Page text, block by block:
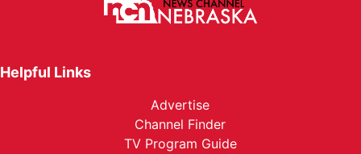
Helpful Links
Advertise
Channel Finder
TV Program Guide